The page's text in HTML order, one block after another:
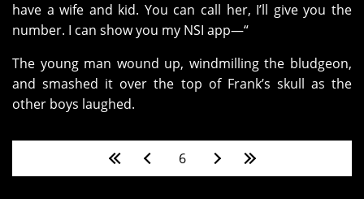
have a wife and kid. You can call her, I’ll give you the
number. I can show you my NSI app—“
The young man wound up, windmilling the bludgeon,
and smashed it over the top of Frank’s skull as the
other boys laughed.
6